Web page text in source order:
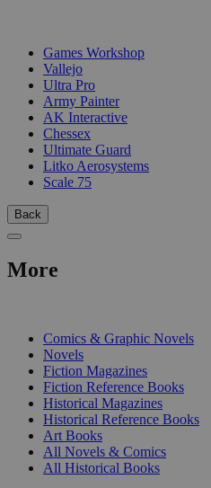
Games Workshop
Vallejo
Ultra Pro
Army Painter
AK Interactive
Chessex
Ultimate Guard
Litko Aerosystems
Scale 75
Back
More
Comics & Graphic Novels
Novels
Fiction Magazines
Fiction Reference Books
Historical Magazines
Historical Reference Books
Art Books
All Novels & Comics
All Historical Books